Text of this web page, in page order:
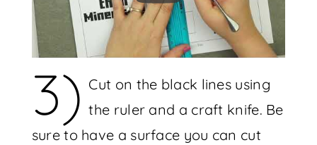
3) Cut on the black lines using
the ruler and a craft knife. Be
sure to have a surface you can cut